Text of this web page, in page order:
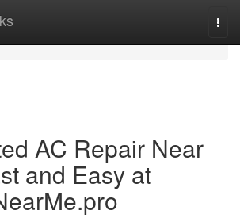
AC Repair Near
and Easy at